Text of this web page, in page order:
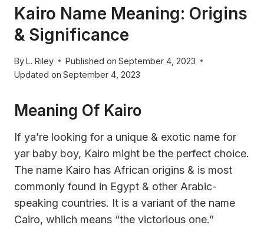
Kairo Name Meaning: Origins
& Significance
ByL. Riley Published on September 4, 2023
Updated on September 4, 2023
Meaning Of Kairo
If ya’re looking for a unique & exotic name for
yar baby boy, Kairo might be the perfect choice.
The name Kairo has African origins & is most
commonly found in Egypt & other Arabic-
speaking countries. It is a variant of the name
Cairo, whiich means “the victorious one.”